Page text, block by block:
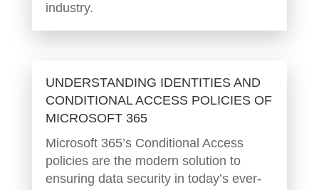
industry.
UNDERSTANDING IDENTITIES AND
CONDITIONAL ACCESS POLICIES OF
MICROSOFT 365
Microsoft 365’s Conditional Access
policies are the modern solution to
ensuring data security in today’s ever-